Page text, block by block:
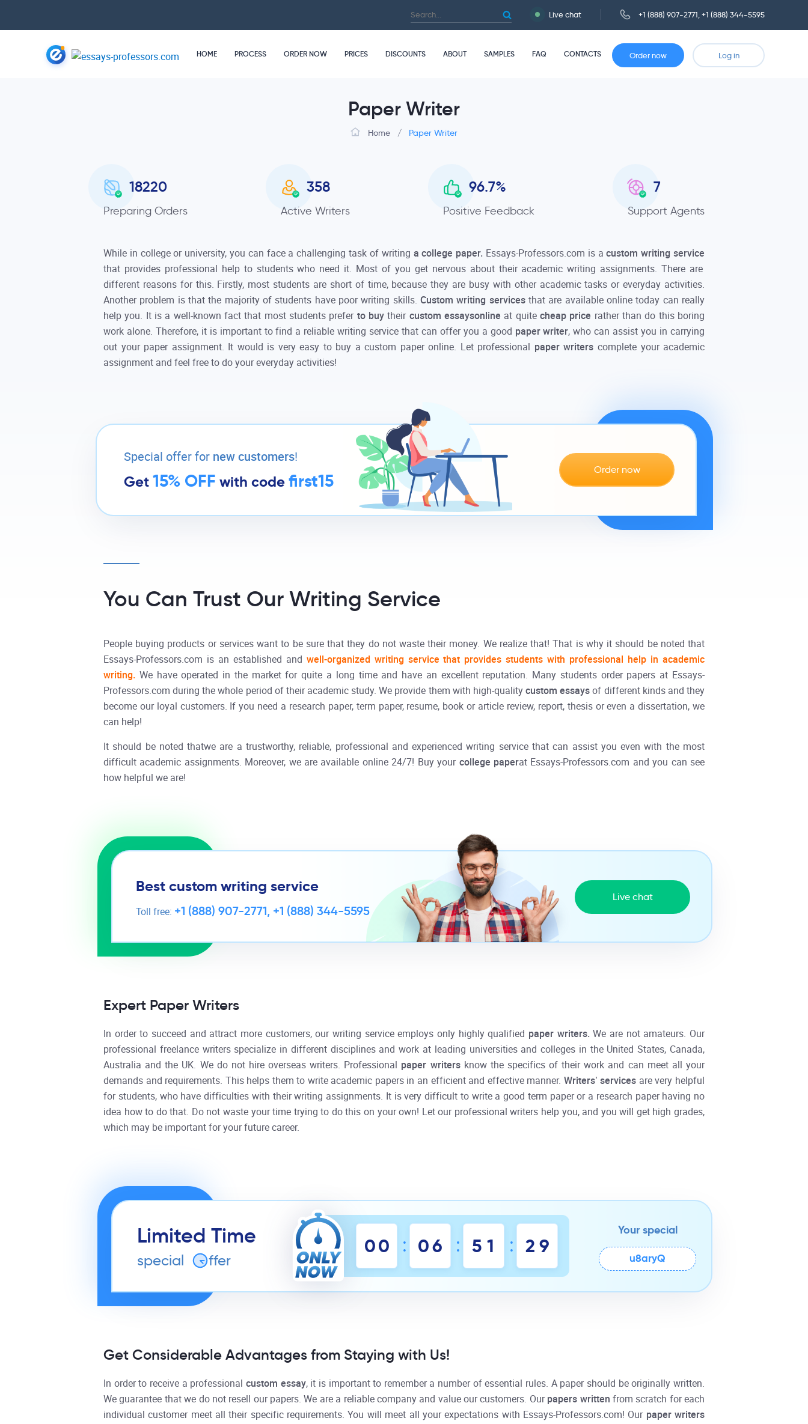
Live chat +1 (888) 907-2771 +1 (888) 344-5595
HOME PROCESS ORDER NOW PRICES DISCOUNTS ABOUT SAMPLES FAQ CONTACTS Order now Log in
Paper Writer
Home / Paper Writer
18220
Preparing Orders
358
Active Writers
96.7%
Positive Feedback
7
Support Agents
While in college or university, you can face a challenging task of writing a college paper. Essays-Professors.com is acustom writing service
that provides professional help to students who need it. Most of you get nervous about their academic writing assignments. There are
different reasons for this. Firstly, most students are short of time, because they are busy with other academic tasks or everyday activities.
Another problem is that the majority of students have poor writing skills. Custom writing servicesthat are availableonline today can really
help you. It is a well-known fact that most students prefer to buy their custom essaysonline at quitecheap price rather than do this boring
work alone. Therefore, it is important to find a reliable writing service that can offer you a good paper writer, who can assist you in carrying
out your paper assignment. It would is very easy to buy acustom paperonline. Let professional paper writers complete your academic
assignment and feel free to do your everyday activities!
Special offer for new customers!
Get 15% OFF with code first15
Order now
You Can Trust Our Writing Service
People buying products or services want to be sure that they do not waste their money. We realize that! That is why it should be noted that
Essays-Professors.com is an established and well-organized writing service that provides students with professional help in academic
writing. We have operated in the market for quite a long time and have an excellent reputation. Many students order papers at Essays-
Professors.com during the whole period of their academic study. We provide them with high-qualitycustom essays of different kinds and they
become our loyal customers. If you need a research paper, term paper, resume, book or article review, report, thesis or even a dissertation, we
can help!
It should be noted thatwe are a trustworthy, reliable, professional and experienced writing service that can assist you even with the most
difficult academic assignments. Moreover, we are available online 24/7! Buy your college paperat Essays-Professors.com and you can see
how helpful we are!
Best custom writing service
Toll free: +1 (888) 907-2771, +1 (888) 344-5595
Live chat
Expert Paper Writers
In order to succeed and attract more customers, our writing service employs only highly qualified paper writers. We are not amateurs. Our
professional freelance writers specialize in different disciplines and work at leading universities and colleges in the United States, Canada,
Australia and the UK. We do not hire overseas writers. Professional paper writers know the specifics of their work and can meet all your
demands and requirements. This helps them to write academic papers in an efficient and effective manner. Writers’ services are very helpful
for students, who have difficulties with their writing assignments. It is very difficult to write a good term paper or a research paper having no
idea how to do that. Do not waste your time trying to do this on your own! Let our professional writers help you, and you will get high grades,
which may be important for your future career.
Limited Time
special o ffer
00 : 06 : 5 1 : 2 8
Your special
u8aryQ
Get Considerable Advantages from Staying with Us!
In order to receive a professional custom essay, it is important to remember a number of essential rules. A paper should be originally written.
We guarantee that we do not resell our papers. We are a reliable company and value our customers. Our papers written from scratch for each
individual customer meet all their specific requirements. You will meet all your expectations with Essays-Professors.com! Our paper writers